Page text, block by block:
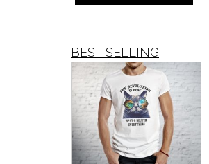
options
may
chosen
the
product
page
BEST SELLING